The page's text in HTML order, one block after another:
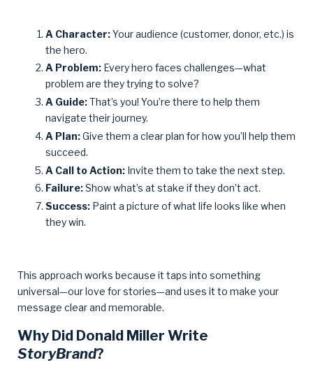
A Character:Your audience (customer, donor, etc.) is
the hero.
A Problem: Every hero faces challenges—what
problem are they trying to solve?
A Guide:That’s you! You’re there to help them
navigate their journey.
A Plan:Give them a clear plan for how you’ll help them
succeed.
A Call to Action: Invite them to take the next step.
Failure:Show what’s at stake if they don’t act.
Success: Paint a picture of what life looks like when
they win.
This approach works because it taps into something
universal—our love for stories—and uses it to make your
message clear and memorable.
Why Did Donald Miller Write
StoryBrand?